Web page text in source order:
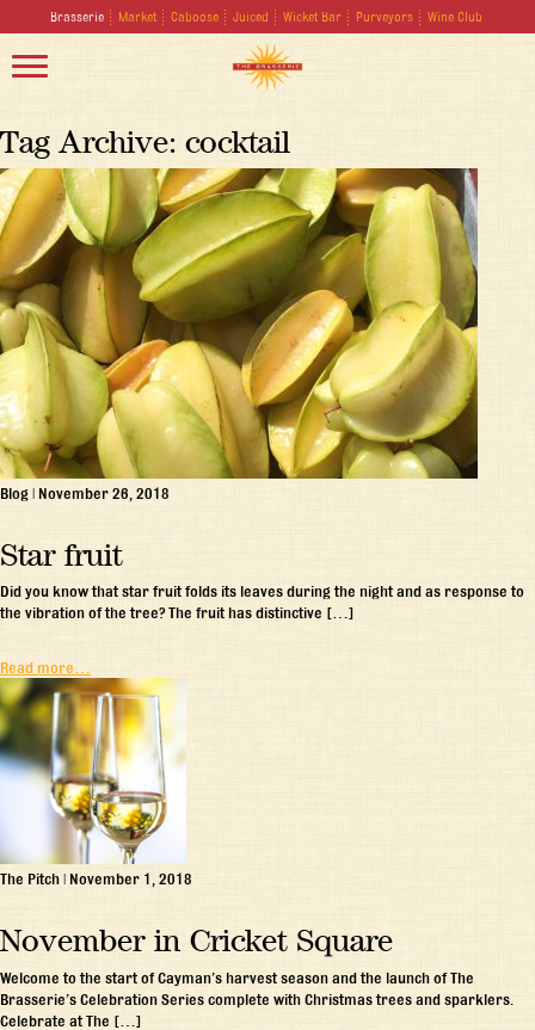
Brasserie Market Caboose Juiced Wicket Bar Purveyors Wine Club
Tag Archive: cocktail
Blog | November 26, 2018
Star fruit
Did you know that star fruit folds its leaves during the night and as response to
the vibration of the tree? The fruit has distinctive […]
Read more…
The Pitch | November 1, 2018
November in Cricket Square
Welcome to the start of Cayman’s harvest season and the launch of The
Brasserie’s Celebration Series complete with Christmas trees and sparklers.
Celebrate at The […]